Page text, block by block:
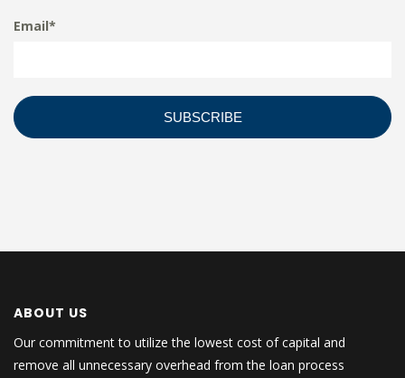
Email*
ABOUT US
Our commitment to utilize the lowest cost of capital and
remove all unnecessary overhead from the loan process